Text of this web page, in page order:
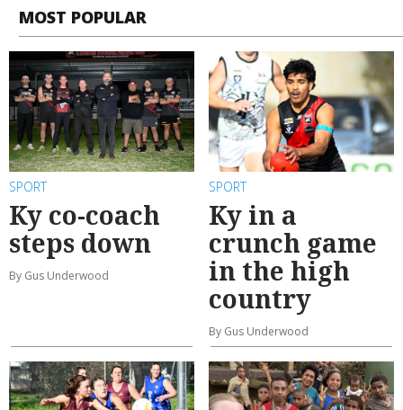
MOST POPULAR
SPORT
Ky co-coach
steps down
By Gus Underwood
SPORT
Ky in a
crunch game
in the high
country
By Gus Underwood